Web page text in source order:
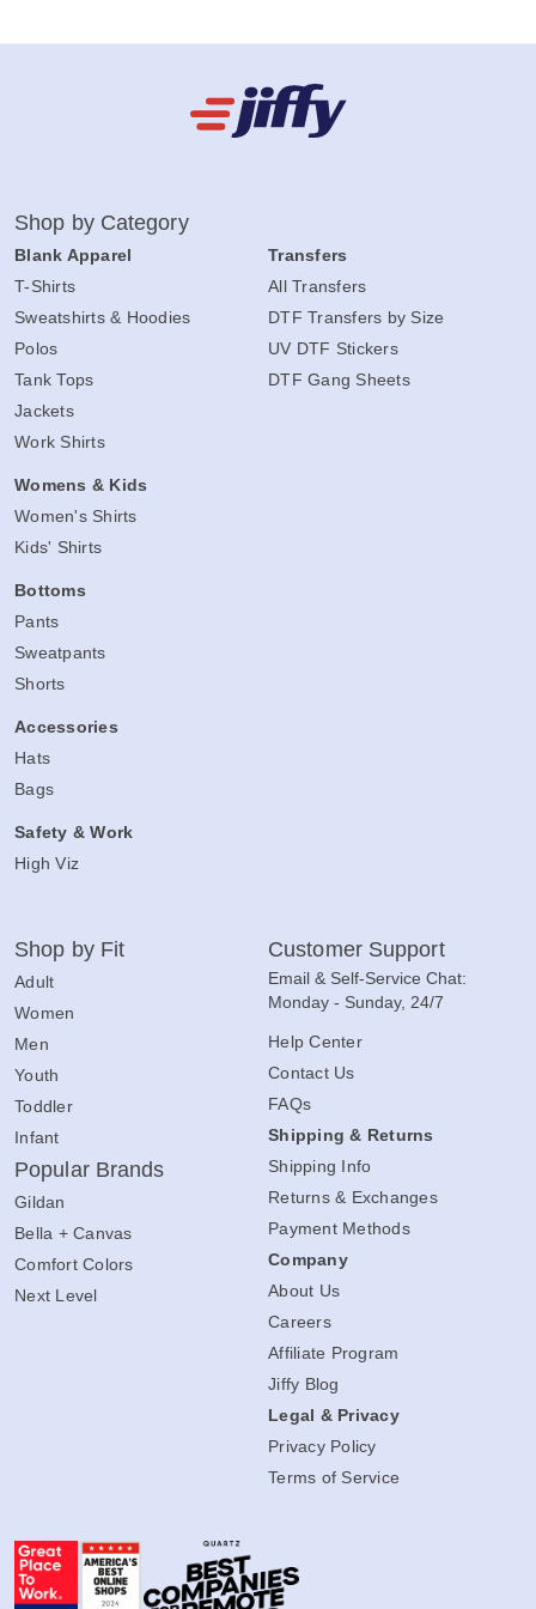
Shop by Category
Blank Apparel
T-Shirts
Sweatshirts & Hoodies
Polos
Tank Tops
Jackets
Work Shirts
Womens & Kids
Women's Shirts
Kids' Shirts
Bottoms
Pants
Sweatpants
Shorts
Accessories
Hats
Bags
Safety & Work
High Viz
Transfers
All Transfers
DTF Transfers by Size
UV DTF Stickers
DTF Gang Sheets
Shop by Fit
Adult
Women
Men
Youth
Toddler
Infant
Popular Brands
Gildan
Bella + Canvas
Comfort Colors
Next Level
Customer Support
Email & Self-Service Chat:
Monday - Sunday, 24/7
Help Center
Contact Us
FAQs
Shipping & Returns
Shipping Info
Returns & Exchanges
Payment Methods
Company
About Us
Careers
Affiliate Program
Jiffy Blog
Legal & Privacy
Privacy Policy
Terms of Service